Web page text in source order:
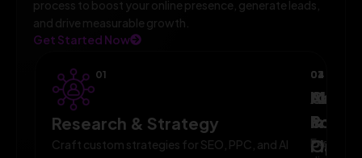
process to boost your online presence, generate leads,
and drive measurable growth.
Get Started Now
01
Research & Strategy
Craft custom strategies for SEO, PPC, and AI
02
AI-
03
Execute
04
&